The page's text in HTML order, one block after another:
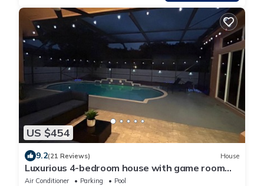
US $454
9.2(21 Reviews) House
Luxurious 4-bedroom house with game room
and pool deck in Coral Springs
Air Conditioner Parking
Pool